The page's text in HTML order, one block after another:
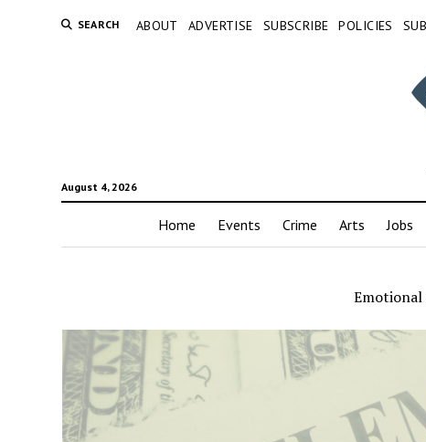
SEARCH ABOUT ADVERTISE SUBSCRIBE POLICIES
August 4, 2026
Home Events Crime Arts Jobs